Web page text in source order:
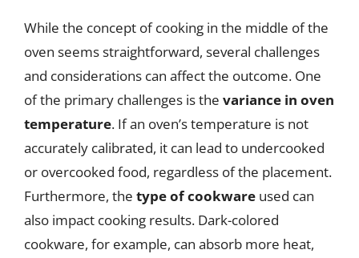
While the concept of cooking in the middle of the
oven seems straightforward, several challenges
and considerations can affect the outcome. One
of the primary challenges is the variance in oven
temperature. If an oven’s temperature is not
accurately calibrated, it can lead to undercooked
or overcooked food, regardless of the placement.
Furthermore, the type of cookware used can
also impact cooking results. Dark-colored
cookware, for example, can absorb more heat,